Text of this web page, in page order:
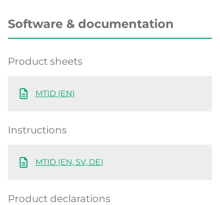
Software & documentation
Product sheets
MTID (EN)
Instructions
MTID (EN, SV, DE)
Product declarations